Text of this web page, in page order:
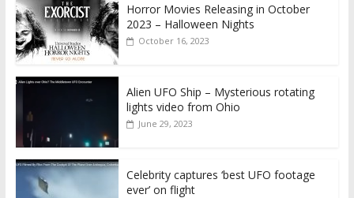
Horror Movies Releasing in October
2023 – Halloween Nights
October 16, 2023
Alien UFO Ship – Mysterious rotating
lights video from Ohio
June 29, 2023
Celebrity captures ‘best UFO footage
ever’ on flight